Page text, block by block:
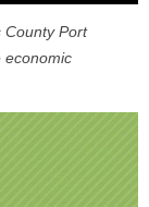
County Port
economic